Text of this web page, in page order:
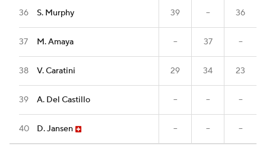
36 S. Murphy 39 -- 36
37 M. Amaya -- 37 --
38 V. Caratini 29 34 23
39 A. Del Castillo -- -- --
40 D. Jansen -- -- --